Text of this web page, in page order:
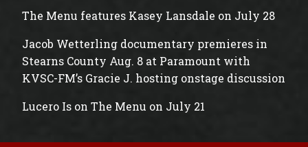
The Menu features Kasey Lansdale on July 28
Jacob Wetterling documentary premieres in
Stearns County Aug. 8 at Paramount with
KVSC-FM’s Gracie J. hosting onstage discussion
Lucero Is on The Menu on July 21